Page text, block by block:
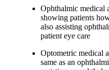
Ophthalmic medical
showing patients
also assisting
patient eye care
Optometric medical
same as an